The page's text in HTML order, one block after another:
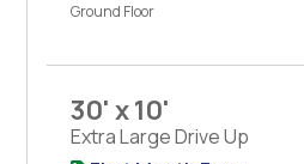
Ground Floor
30' x 10'
Extra Large Drive Up